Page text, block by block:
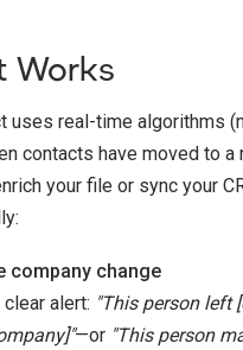
Works
uses real-time algorithms
contacts have moved to a
your file or sync your
company change
alert: "This person left
—or "This person